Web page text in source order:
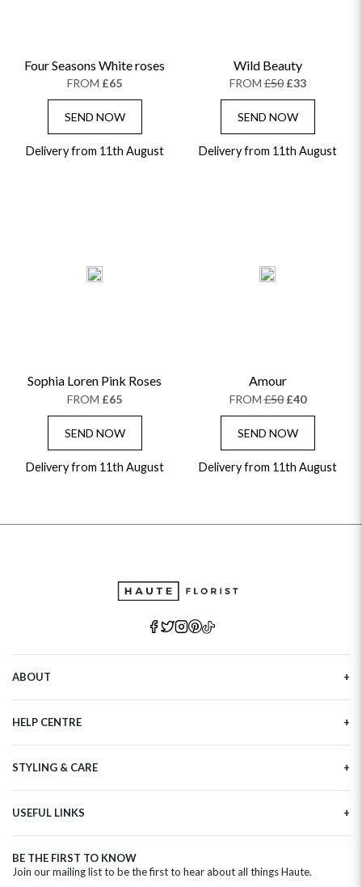
Four Seasons White roses
FROM £65
SEND NOW
Delivery from 11th August
Wild Beauty
FROM£50 £33
SEND NOW
Delivery from 11th August
Sophia Loren Pink Roses
FROM £65
SEND NOW
Delivery from 11th August
Amour
FROM£50 £40
SEND NOW
Delivery from 11th August
ABOUT
Haute Plus
Sustainability
Refer a Friend
HELP CENTRE
Tracking
Delivery Information
Privacy Policy
Clearpay FAQ
STYLING & CARE
Flower Arranging
Plant Survival Tricks
Plant Care Tips
Hatbox Flower Care
USEFUL LINKS
Birthday Flowers
Anniversary Flowers
BE THE FIRST TO KNOW
Join our mailing list to be the first to hear about all things Haute.